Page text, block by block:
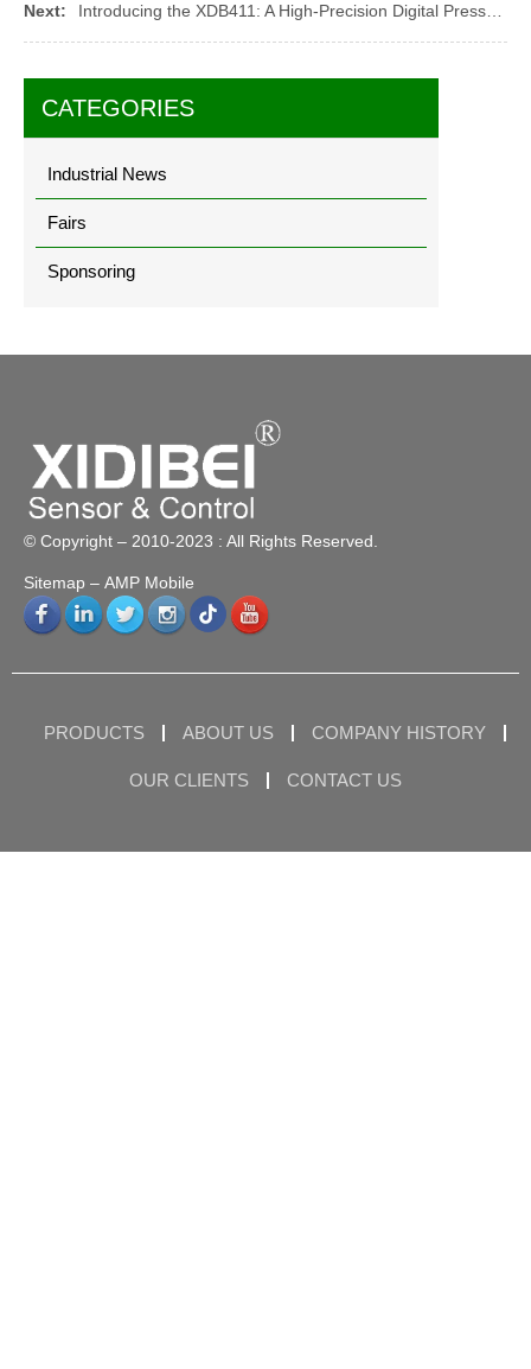
CATEGORIES
Industrial News
Fairs
Sponsoring
Next:
Introducing the XDB411: A High-Precision Digital Pressure Gauge
© Copyright – 2010-2023 : All Rights Reserved.
Sitemap – AMP Mobile
PRODUCTS ABOUT US COMPANY HISTORY
OUR CLIENTS CONTACT US